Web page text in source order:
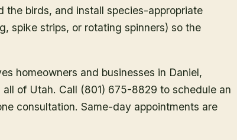
the birds, and install species-appropriate
spike strips, or rotating spinners) so the
homeowners and businesses in Daniel,
all of Utah. Call (801) 675-8829 to schedule an
consultation. Same-day appointments are